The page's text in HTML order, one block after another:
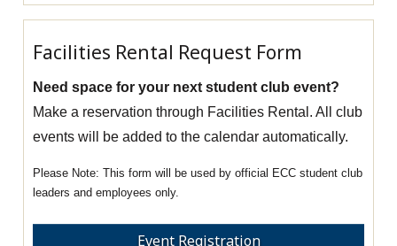
Facilities Rental Request Form
Need space for your next student club event?
Make a reservation through Facilities Rental. All club
events will be added to the calendar automatically.
This form will be used by official ECC student club
leaders and employees only.
Event Registration